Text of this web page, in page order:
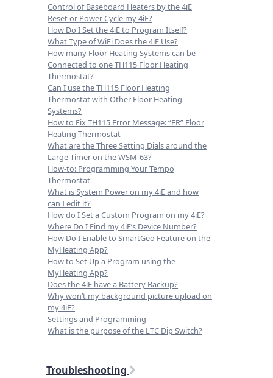
Control of Baseboard Heaters by the 4iE
Reset or Power Cycle my 4iE?
How Do I Set the 4iE to Program Itself?
What Type of WiFi Does the 4iE Use?
How many Floor Heating Systems can be
Connected to one TH115 Floor Heating
Thermostat?
Can I use the TH115 Floor Heating
Thermostat with Other Floor Heating
Systems?
How to Fix TH115 Error Message: “ER” Floor
Heating Thermostat
What are the Three Setting Dials around the
Large Timer on the WSM-63?
How-to: Programming Your Tempo
Thermostat
What is System Power on my 4iE and how
can I edit it?
How do I Set a Custom Program on my 4iE?
Where Do I Find my 4iE’s Device Number?
How Do I Enable to SmartGeo Feature on the
MyHeating App?
How to Set Up a Program using the
MyHeating App?
Does the 4iE have a Battery Backup?
Why won’t my background picture upload on
my 4iE?
Settings and Programming
What is the purpose of the LTC Dip Switch?
Troubleshooting